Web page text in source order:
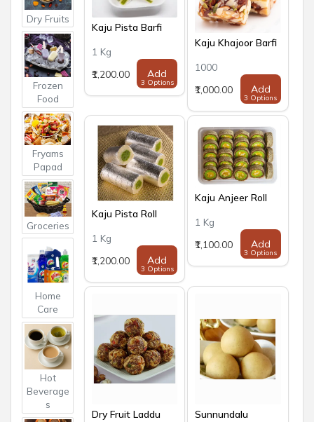
Dry Fruits
Frozen
Food
Fryams
Papad
Groceries
Home
Care
Hot
Beverage
s
Kaju Pista Barfi
1 Kg
₹1,200.00
Add
3 Options
Kaju Khajoor Barfi
1000
₹1,000.00
Add
3 Options
Kaju Pista Roll
1 Kg
₹1,200.00
Add
3 Options
Kaju Anjeer Roll
1 Kg
₹1,100.00
Add
3 Options
Dry Fruit Laddu Sunnundalu